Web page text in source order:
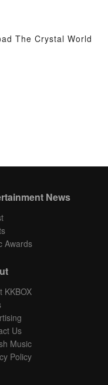
The Crystal World
News
Awards
KKBOX
Us
Music
Policy